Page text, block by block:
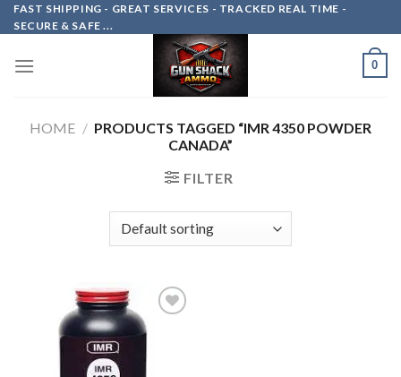
Skip
to
FAST SHIPPING - GREAT SERVICES - TRACKED REAL TIME -
SECURE & SAFE ...
0
HOME / PRODUCTS TAGGED “IMR 4350 POWDER
CANADA”
FILTER